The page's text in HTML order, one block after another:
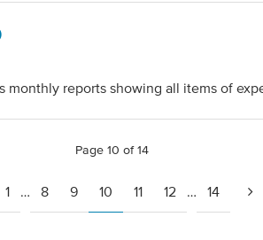
monthly reports showing all items of
Page 10 of 14
1 … 8 9 10 11 12 … 14